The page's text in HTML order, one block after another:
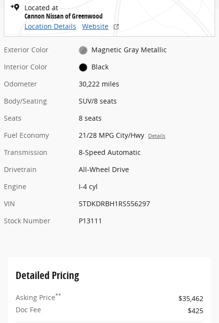
Located at
Cannon Nissan of Greenwood
Location Details
Website
Exterior Color
Magnetic Gray Metallic
Interior Color
Black
Odometer
30,222 miles
Body/Seating
SUV/8 seats
Seats
8 seats
Fuel Economy
21/28 MPG City/Hwy Details
Transmission
8-Speed Automatic
Drivetrain
All-Wheel Drive
Engine
I-4 cyl
VIN
5TDKDRBH1RS556297
Stock Number
P13111
Detailed Pricing
Asking Price**
$35,462
Doc Fee
$425